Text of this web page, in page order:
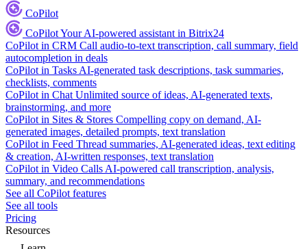
CoPilot
CoPilotYour AI-powered assistant in Bitrix24
CoPilot in CRM Call audio-to-text transcription, call summary, field
autocompletion in deals
CoPilot in Tasks AI-generated task descriptions, task summaries,
checklists, comments
CoPilot in Chat Unlimited source of ideas, AI-generated texts,
brainstorming, and more
CoPilot in Sites & Stores Compelling copy on demand, AI-
generated images, detailed prompts, text translation
CoPilot in Feed Thread summaries, AI-generated ideas, text editing
& creation, AI-written responses, text translation
CoPilot in Video Calls AI-powered call transcription, analysis,
summary, and recommendations
See all CoPilot features
See all tools
Pricing
Resources